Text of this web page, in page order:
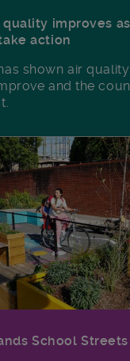
quality improves
action
shown air
and the
School Streets